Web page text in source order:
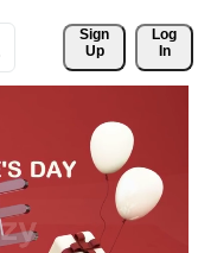
Sign
Up
Log
In